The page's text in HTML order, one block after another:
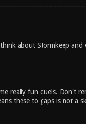
about Stormkeep and
really fun duels. Don't
these to gaps is not a